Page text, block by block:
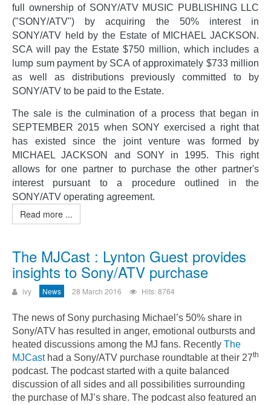
full ownership of SONY/ATV MUSIC PUBLISHING LLC
("SONY/ATV") by acquiring the 50% interest in
SONY/ATV held by the Estate of MICHAEL JACKSON.
SCA will pay the Estate $750 million, which includes a
lump sum payment by SCA of approximately $733 million
as well as distributions previously committed to by
SONY/ATV to be paid to the Estate.
The sale is the culmination of a process that began in
SEPTEMBER 2015 when SONY exercised a right that
has existed since the joint venture was formed by
MICHAEL JACKSON and SONY in 1995. This right
allows for one partner to purchase the other partner's
interest pursuant to a procedure outlined in the
SONY/ATV operating agreement.
Read more ...
The MJCast : Lynton Guest provides
insights to Sony/ATV purchase
ivy News 28 March 2016 Hits: 8764
The news of Sony purchasing Michael’s 50% share in
Sony/ATV has resulted in anger, emotional outbursts and
heated discussions among the MJ fans. Recently The
MJCasthad a Sony/ATV purchase roundtable at their 27th
podcast. The podcast started with a quite balanced
discussion of all sides and all possibilities surrounding
the purchase of MJ’s share. The podcast also featured an